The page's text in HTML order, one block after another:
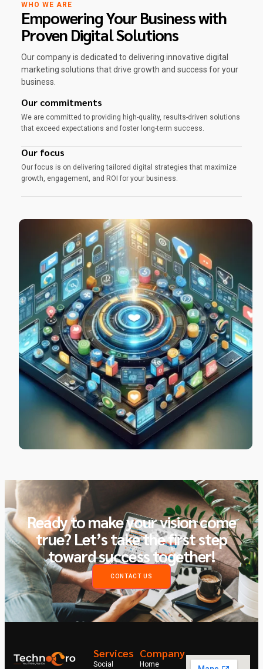
WHO WE ARE
Empowering Your Business with
Proven Digital Solutions
Our company is dedicated to delivering innovative digital
marketing solutions that drive growth and success for your
business.
Our commitments
We are committed to providing high-quality, results-driven solutions
that exceed expectations and foster long-term success.
Our focus
Our focus is on delivering tailored digital strategies that maximize
growth, engagement, and ROI for your business.
Ready to make your vision come
true? Let’s take the first step
toward success together!
CONTACT US
Services
Social
Company
Home